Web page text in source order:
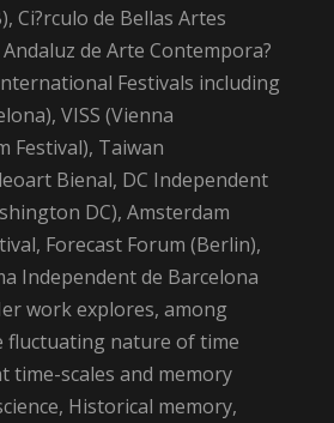
Ci?rculo de Bellas Artes
de Arte Contempora?
Festivals including
VISS (Vienna
Festival), Taiwan
Bienal, DC Independent
DC), Amsterdam
Forecast Forum (Berlin),
Independent de Barcelona
work explores, among
fluctuating nature of time
scales and memory
Historical memory,